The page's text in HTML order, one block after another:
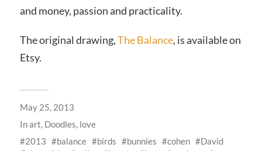
and money, passion and practicality.
The original drawing,The Balance, is available on
Etsy.
May 25, 2013
Inart Doodles love
2013
balance birds bunnies cohen
David